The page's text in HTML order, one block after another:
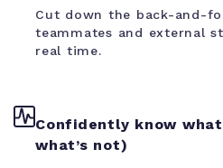
Cut down the back-and-
teammates and external
real time.
Confidently know
what’s not)